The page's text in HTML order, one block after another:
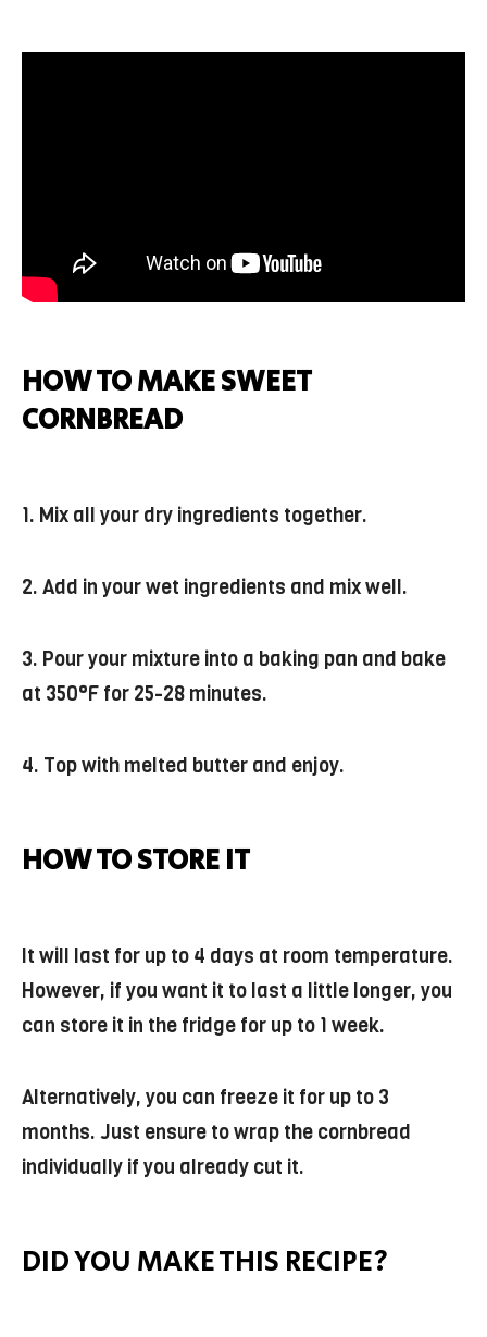
HOW TO MAKE SWEET
CORNBREAD
1. Mix all your dry ingredients together.
2. Add in your wet ingredients and mix well.
3. Pour your mixture into a baking pan and bake
at 350°F for 25-28 minutes.
4. Top with melted butter and enjoy.
HOW TO STORE IT
It will last for up to 4 days at room temperature.
However, if you want it to last a little longer, you
can store it in the fridge for up to 1 week.
Alternatively, you can freeze it for up to 3
months. Just ensure to wrap the cornbread
individually if you already cut it.
DID YOU MAKE THIS RECIPE?